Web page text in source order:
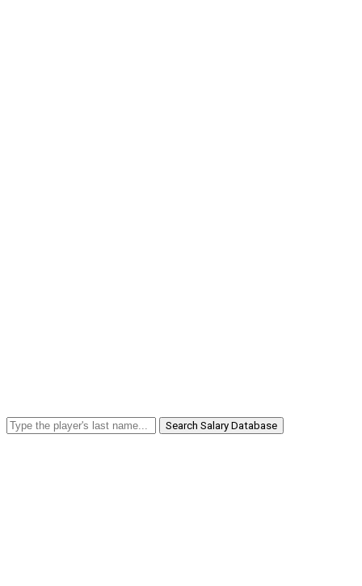
Search Salary Database